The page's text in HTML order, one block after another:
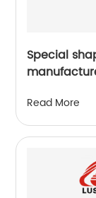
Special
Read More